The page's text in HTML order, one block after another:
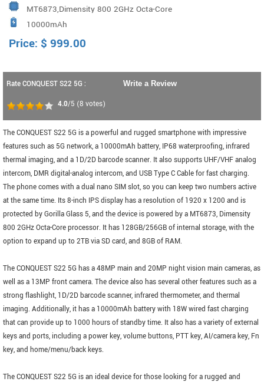
MT6873,Dimensity 800 2GHz Octa-Core
10000mAh
Price: $ 999.00
Rate CONQUEST S22 5G :
4.0/5 (8 votes)
Write a Review
The CONQUEST S22 5G is a powerful and rugged smartphone with impressive
features such as 5G network, a 10000mAh battery, IP68 waterproofing, infrared
thermal imaging, and a 1D/2D barcode scanner. It also supports UHF/VHF analog
intercom, DMR digital-analog intercom, and USB Type C Cable for fast charging.
The phone comes with a dual nano SIM slot, so you can keep two numbers active
at the same time. Its 8-inch IPS display has a resolution of 1920 x 1200 and is
protected by Gorilla Glass 5, and the device is powered by a MT6873, Dimensity
800 2GHz Octa-Core processor. It has 128GB/256GB of internal storage, with the
option to expand up to 2TB via SD card, and 8GB of RAM.
The CONQUEST S22 5G has a 48MP main and 20MP night vision main cameras, as
well as a 13MP front camera. The device also has several other features such as a
strong flashlight, 1D/2D barcode scanner, infrared thermometer, and thermal
imaging. Additionally, it has a 10000mAh battery with 18W wired fast charging
that can provide up to 1000 hours of standby time. It also has a variety of external
keys and ports, including a power key, volume buttons, PTT key, AI/camera key, Fn
key, and home/menu/back keys.
The CONQUEST S22 5G is an ideal device for those looking for a rugged and